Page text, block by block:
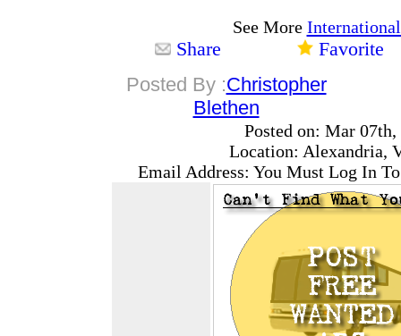
See More
Share
Favorite
Posted By :Christopher
Blethen
Posted on: Mar 07th,
Location: Alexandria,
Email Address: You Must Log In